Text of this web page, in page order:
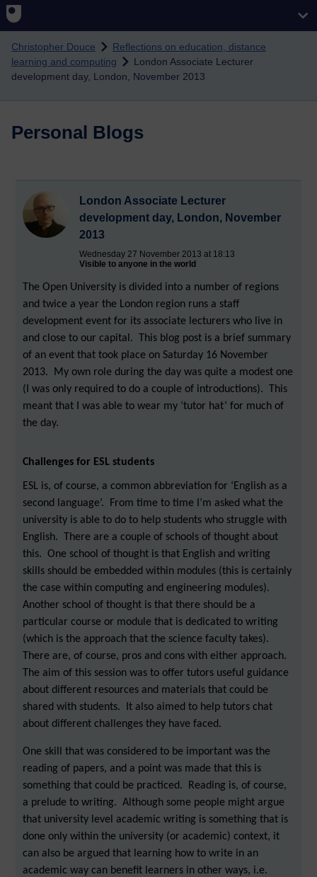
Christopher Douce
Reflections on education, distance
learning and computing
London Associate Lecturer
development day, London, November 2013
Personal Blogs
London Associate Lecturer
development day, London, November
2013
Wednesday 27 November 2013 at 18:13
Visible to anyone in the world
The Open University is divided into a number of regions
and twice a year the London region runs a staff
development event for its associate lecturers who live in
and close to our capital. This blog post is a brief summary
of an event that took place on Saturday 16 November
2013. My own role during the day was quite a modest one
(I was only required to do a couple of introductions). This
meant that I was able to wear my ‘tutor hat’ for much of
the day.
Challenges for ESL students
ESL is, of course, a common abbreviation for ‘English as a
second language’. From time to time I’m asked what the
university is able to do to help students who struggle with
English. There are a couple of schools of thought about
this. One school of thought is that English and writing
skills should be embedded within modules (this is certainly
the case within computing and engineering modules).
Another school of thought is that there should be a
particular course or module that is dedicated to writing
(which is the approach that the science faculty takes).
There are, of course, pros and cons with either approach.
The aim of this session was to offer tutors useful guidance
about different resources and materials that could be
shared with students. It also aimed to help tutors chat
about different challenges they have faced.
One skill that was considered to be important was the
reading of papers, and a point was made that this is
something that could be practiced. Reading is, of course,
a prelude to writing. Although some people might argue
that university level academic writing is something that is
done only within the university (or academic) context, it
can also be argued that learning how to write in an
academic way can benefit learners in other ways, i.e.